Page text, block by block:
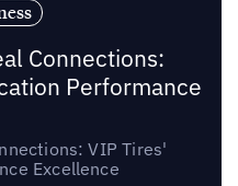
Connections:
Performance
VIP Tires'
Excellence